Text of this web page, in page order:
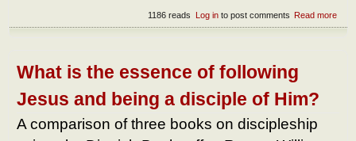
Read more
How
Log into post comments
1186 reads
What is the essence of following
Jesus and being a disciple of Him?
A comparison of three books on discipleship